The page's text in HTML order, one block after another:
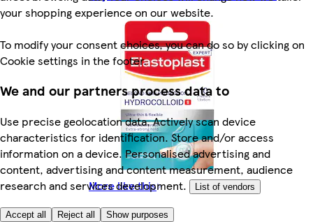
your shopping experience on our website.
To modify your consent choices, you can do so by clicking on
Cookie settings in the footer.
We and our partners process data to
Use precise geolocation data. Actively scan device
characteristics for identification. Store and/or access
information on a device. Personalised advertising and
content, advertising and content measurement, audience
research and services development.
List of vendors
Accept all Reject all Show purposes
More like this